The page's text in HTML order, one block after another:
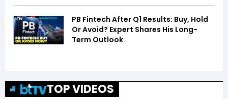
PB Fintech After Q1 Results: Buy, Hold
Or Avoid? Expert Shares His Long-
Term Outlook
TOP VIDEOS